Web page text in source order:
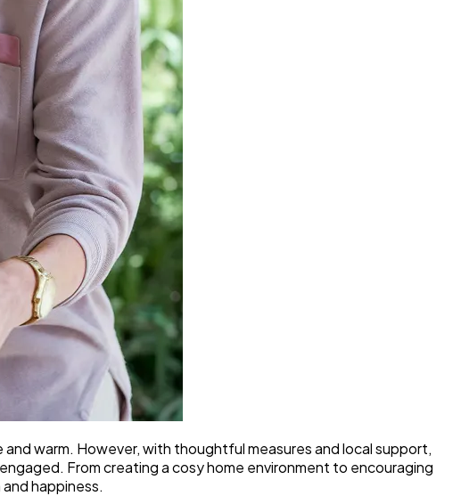
warm. However, with thoughtful measures and local support,
From creating a cosy home environment to encouraging
happiness.